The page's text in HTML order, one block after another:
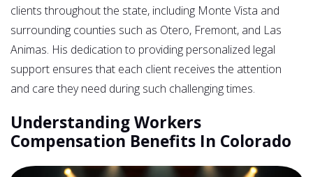
clients throughout the state, including Monte Vista and
surrounding counties such as Otero, Fremont, and Las
Animas. His dedication to providing personalized legal
support ensures that each client receives the attention
and care they need during such challenging times.
Understanding Workers
Compensation Benefits In Colorado